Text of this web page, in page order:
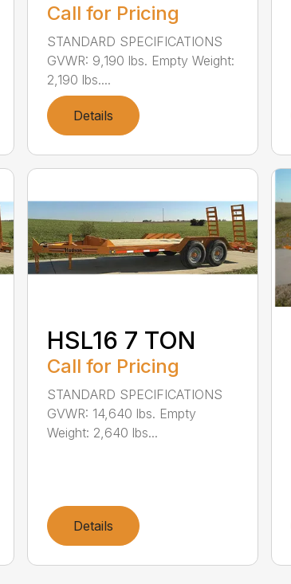
Call for Pricing
STANDARD SPECIFICATIONS
GVWR: 9,190 lbs. Empty Weight:
2,190 lbs....
Details
HSL16 7 TON
Call for Pricing
STANDARD SPECIFICATIONS
GVWR: 14,640 lbs. Empty
Weight: 2,640 lbs...
Details